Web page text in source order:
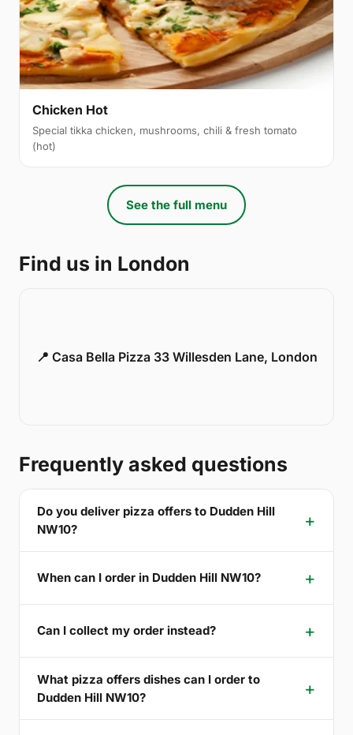
Chicken Hot
Special tikka chicken, mushrooms, chili & fresh tomato
(hot)
See the full menu
Find us in London
📍 Casa Bella Pizza 33 Willesden Lane, London
Frequently asked questions
Do you deliver pizza offers to Dudden Hill
NW10?
When can I order in Dudden Hill NW10?
Can I collect my order instead?
What pizza offers dishes can I order to
Dudden Hill NW10?